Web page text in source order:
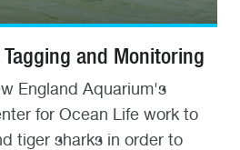
and Monitoring
England Aquarium's
for Ocean Life work to
tiger sharks in order to